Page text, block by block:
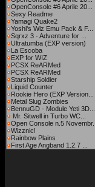
OpenConsole #6 Aprile 20...
Sexy Readme
Yamagi Quake2
Yoshi's Wiz Emu Pack & F...
Sqrxz 3 - Adventure for ...
Ultratumba (EXP version)
La Escoba
EXP for WIZ
PCSX ReARMed
PCSX ReARMed
Starship Soldier
Liquid Counter
Rookie Hero (EXP Version...
Metal Slug Zombies
BennuGD - Module Yeti 3D...
Mr. Sitwell in Turbo WC...
Open Console n.5 Novembr...
Wizznic!
Rainbow Plains
First Age Angband 1.2.7 ...